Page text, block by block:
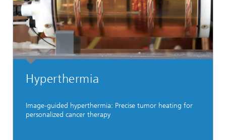
Hyperthermia
Image-guided hyperthermia: Precise tumor heating for
personalized cancer therapy